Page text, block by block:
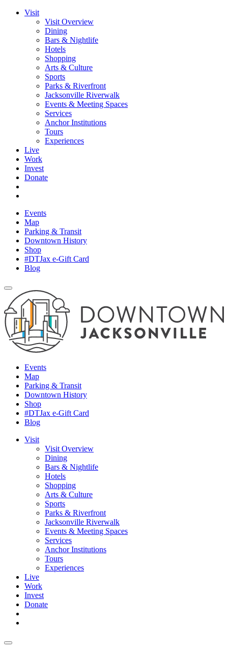
Visit
Visit Overview
Dining
Bars & Nightlife
Hotels
Shopping
Arts & Culture
Sports
Parks & Riverfront
Jacksonville Riverwalk
Events & Meeting Spaces
Services
Anchor Institutions
Tours
Experiences
Live
Work
Invest
Donate
Events
Map
Parking & Transit
Downtown History
Shop
#DTJax e-Gift Card
Blog
Events
Map
Parking & Transit
Downtown History
Shop
#DTJax e-Gift Card
Blog
Visit
Visit Overview
Dining
Bars & Nightlife
Hotels
Shopping
Arts & Culture
Sports
Parks & Riverfront
Jacksonville Riverwalk
Events & Meeting Spaces
Services
Anchor Institutions
Tours
Experiences
Live
Work
Invest
Donate